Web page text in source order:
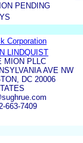
PENDING
Corporation
LINDQUIST
MION PLLC
AVE NW
DC 20006
663-7409